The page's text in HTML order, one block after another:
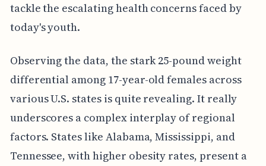
tackle the escalating health concerns faced by
today's youth.
Observing the data, the stark 25-pound weight
differential among 17-year-old females across
various U.S. states is quite revealing. It really
underscores a complex interplay of regional
factors. States like Alabama, Mississippi, and
Tennessee, with higher obesity rates, present a